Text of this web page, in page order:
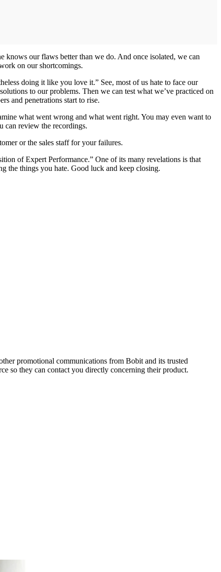
knows our flaws better than we do. And once isolated, we can
on our shortcomings.
doing it like you love it.” See, most of us hate to face our
to our problems. Then we can test what we’ve practiced on
and penetrations start to rise.
what went wrong and what went right. You may even want to
can review the recordings.
or the sales staff for your failures.
of Expert Performance.” One of its many revelations is that
the things you hate. Good luck and keep closing.